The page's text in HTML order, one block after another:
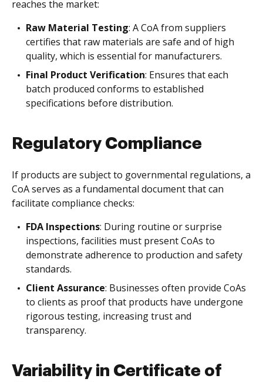
reaches the market:
Raw Material Testing: A CoA from suppliers
certifies that raw materials are safe and of high
quality, which is essential for manufacturers.
Final Product Verification: Ensures that each
batch produced conforms to established
specifications before distribution.
Regulatory Compliance
If products are subject to governmental regulations, a
CoA serves as a fundamental document that can
facilitate compliance checks:
FDA Inspections: During routine or surprise
inspections, facilities must present CoAs to
demonstrate adherence to production and safety
standards.
Client Assurance: Businesses often provide CoAs
to clients as proof that products have undergone
rigorous testing, increasing trust and
transparency.
Variability in Certificate of